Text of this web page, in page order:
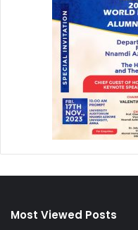
Most Viewed Posts